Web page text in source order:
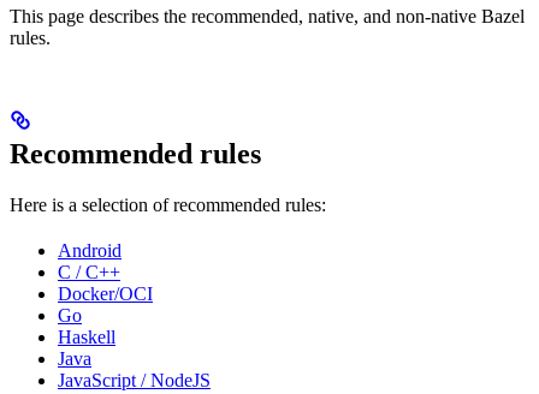
This page describes the recommended, native, and non-native Bazel
rules.
Recommended rules
Here is a selection of recommended rules:
Android
C / C++
Docker/OCI
Go
Haskell
Java
JavaScript / NodeJS